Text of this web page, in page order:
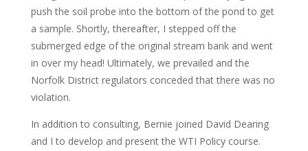
push the soil probe into the bottom of the pond to get
a sample. Shortly, thereafter, I stepped off the
submerged edge of the original stream bank and went
in over my head! Ultimately, we prevailed and the
Norfolk District regulators conceded that there was no
violation.
In addition to consulting, Bernie joined David Dearing
and I to develop and present the WTI Policy course.